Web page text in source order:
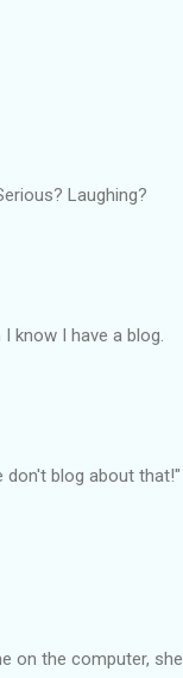
Laughing?
know I have a blog.
don't blog about that!"
on the computer, she